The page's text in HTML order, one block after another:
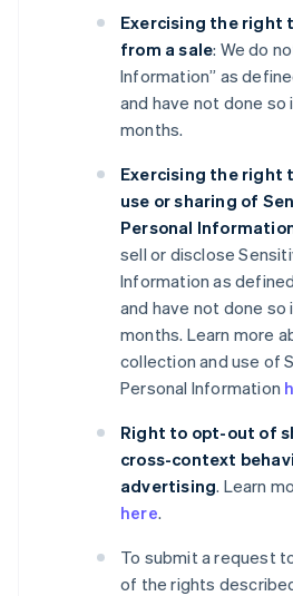
Exercising the right
from a sale: We do
Information” as
and have not done so
months.
Exercising the right
use or sharing of
Personal
sell or disclose
Information as
and have not done so
months. Learn more
collection and use of
Personal Information
Right to opt-out of
cross-context
advertising. Learn
here.
To submit a request
of the rights